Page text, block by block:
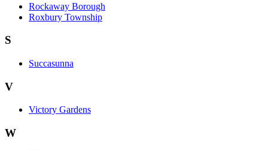
Rockaway Borough
Roxbury Township
S
Succasunna
V
Victory Gardens
W